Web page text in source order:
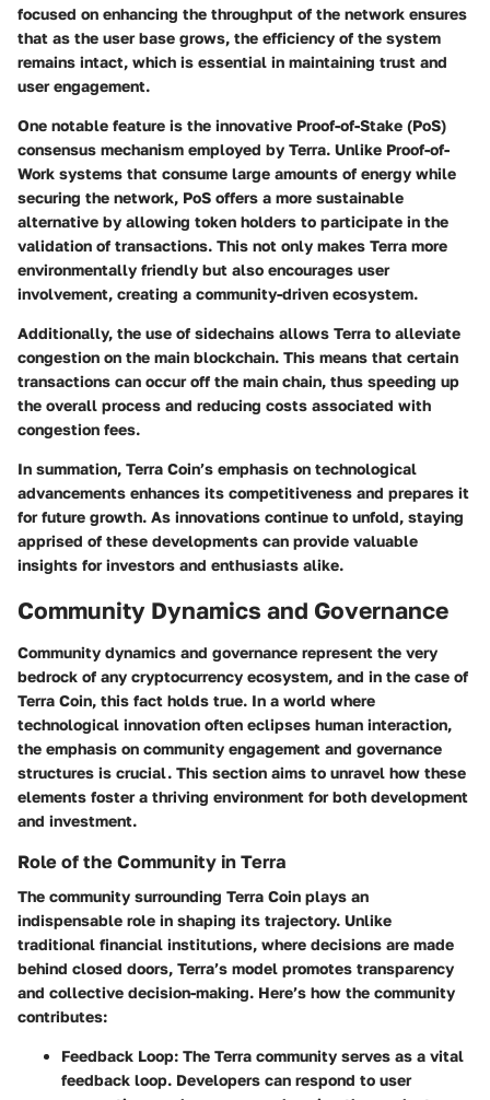
focused on enhancing the throughput of the network ensures
that as the user base grows, the efficiency of the system
remains intact, which is essential in maintaining trust and
user engagement.
One notable feature is the innovative Proof-of-Stake (PoS)
consensus mechanism employed by Terra. Unlike Proof-of-
Work systems that consume large amounts of energy while
securing the network, PoS offers a more sustainable
alternative by allowing token holders to participate in the
validation of transactions. This not only makes Terra more
environmentally friendly but also encourages user
involvement, creating a community-driven ecosystem.
Additionally, the use of sidechains allows Terra to alleviate
congestion on the main blockchain. This means that certain
transactions can occur off the main chain, thus speeding up
the overall process and reducing costs associated with
congestion fees.
In summation, Terra Coin’s emphasis on technological
advancements enhances its competitiveness and prepares it
for future growth. As innovations continue to unfold, staying
apprised of these developments can provide valuable
insights for investors and enthusiasts alike.
Community Dynamics and Governance
Community dynamics and governance represent the very
bedrock of any cryptocurrency ecosystem, and in the case of
Terra Coin, this fact holds true. In a world where
technological innovation often eclipses human interaction,
the emphasis on community engagement and governance
structures is crucial. This section aims to unravel how these
elements foster a thriving environment for both development
and investment.
Role of the Community in Terra
The community surrounding Terra Coin plays an
indispensable role in shaping its trajectory. Unlike
traditional financial institutions, where decisions are made
behind closed doors, Terra’s model promotes transparency
and collective decision-making. Here’s how the community
contributes:
Feedback Loop: The Terra community serves as a vital
feedback loop. Developers can respond to user